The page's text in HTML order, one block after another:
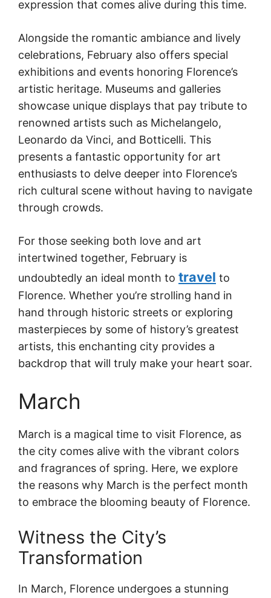
expression that comes alive during this time.
Alongside the romantic ambiance and lively
celebrations, February also offers special
exhibitions and events honoring Florence’s
artistic heritage. Museums and galleries
showcase unique displays that pay tribute to
renowned artists such as Michelangelo,
Leonardo da Vinci, and Botticelli. This
presents a fantastic opportunity for art
enthusiasts to delve deeper into Florence’s
rich cultural scene without having to navigate
through crowds.
For those seeking both love and art
intertwined together, February is
undoubtedly an ideal month to travel to
Florence. Whether you’re strolling hand in
hand through historic streets or exploring
masterpieces by some of history’s greatest
artists, this enchanting city provides a
backdrop that will truly make your heart soar.
March
March is a magical time to visit Florence, as
the city comes alive with the vibrant colors
and fragrances of spring. Here, we explore
the reasons why March is the perfect month
to embrace the blooming beauty of Florence.
Witness the City’s
Transformation
In March, Florence undergoes a stunning